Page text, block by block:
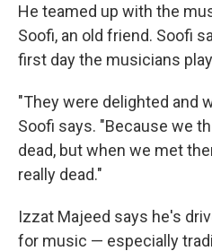
He teamed up with the
Soofi, an old friend. Soofi
first day the musicians
"They were delighted and
Soofi says. "Because we
dead, but when we met
really dead."
Izzat Majeed says he's
for music — especially